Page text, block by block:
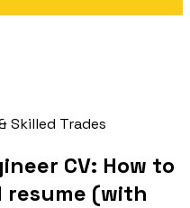
Skilled Trades
CV: How to
resume (with